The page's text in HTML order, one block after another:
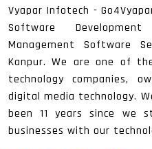
Vyapar Infotech -
Software
Management Software
Kanpur. We are one of
technology companies,
digital media technology.
been 11 years since we
businesses with our